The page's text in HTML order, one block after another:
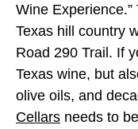
Wine
Texas hill country
Road 290 Trail. If
Texas wine, but
olive oils, and
Cellars needs to